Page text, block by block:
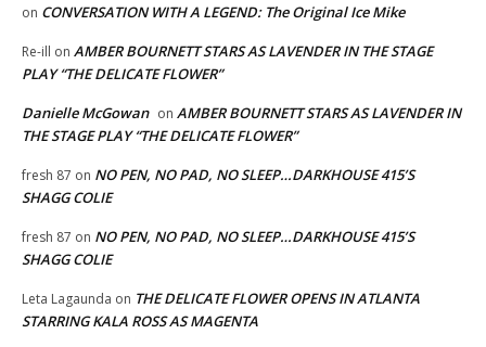
on CONVERSATION WITH A LEGEND: The Original Ice Mike
Re-ill on AMBER BOURNETT STARS AS LAVENDER IN THE STAGE
PLAY “THE DELICATE FLOWER”
Danielle McGowan on AMBER BOURNETT STARS AS LAVENDER IN
THE STAGE PLAY “THE DELICATE FLOWER”
fresh 87 on NO PEN, NO PAD, NO SLEEP…DARKHOUSE 415’S
SHAGG COLIE
fresh 87 on NO PEN, NO PAD, NO SLEEP…DARKHOUSE 415’S
SHAGG COLIE
Leta Lagaunda on THE DELICATE FLOWER OPENS IN ATLANTA
STARRING KALA ROSS AS MAGENTA